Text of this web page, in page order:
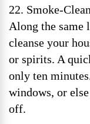
22. Smoke-
Along the same
cleanse your
or spirits. A
only ten
windows, or
off.